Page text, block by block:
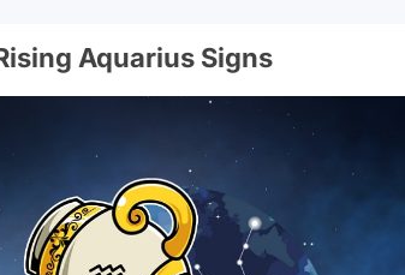
Aquarius Signs